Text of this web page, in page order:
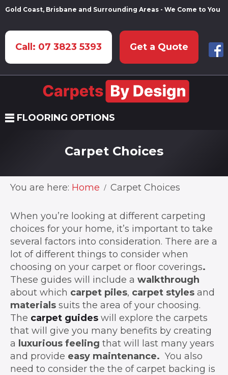
Gold Coast, Brisbane and Surrounding Areas - We Come to You
Call: 07 3823 5393 Get a Quote
FLOORING OPTIONS
Carpet Choices
You are here: Home Carpet Choices
When you’re looking at different carpeting
choices for your home, it’s important to take
several factors into consideration. There are a
lot of different things to consider when
choosing on your carpet or floor coverings.
These guides will include a walkthrough
about which carpet piles, carpet styles and
materials suits the area of your choosing.
The carpet guides will explore the carpets
that will give you many benefits by creating
a luxurious feeling that will last many years
and provide easy maintenance. You also
need to consider the the of carpet backing is